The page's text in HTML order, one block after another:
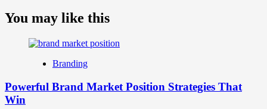
about
What
Digital
Strategy?
Guide
You may like this
Branding
Powerful Brand Market Position Strategies That
Win